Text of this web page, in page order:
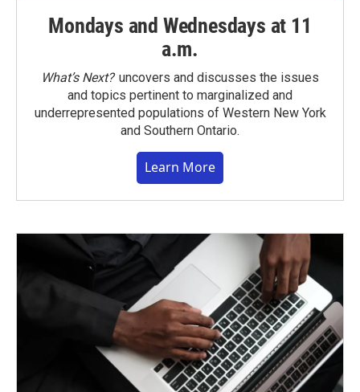
Mondays and Wednesdays at 11
a.m.
What’s Next?uncovers and discusses the issues
and topics pertinent to marginalized and
underrepresented populations of Western New York
and Southern Ontario.
Learn More